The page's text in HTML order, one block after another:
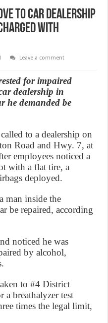
to car dealership
with
Leave a comment
for impaired
dealership in
he demanded be
to a dealership on
Road and Hwy. 7, at
employees noticed a
with a flat tire, a
deployed.
man inside the
be repaired, according
noticed he was
by alcohol,
to #4 District
a breathalyzer test
times the legal limit,